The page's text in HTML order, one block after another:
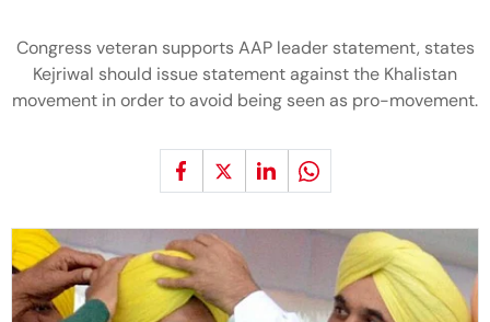
Congress veteran supports AAP leader statement, states
Kejriwal should issue statement against the Khalistan
movement in order to avoid being seen as pro-movement.